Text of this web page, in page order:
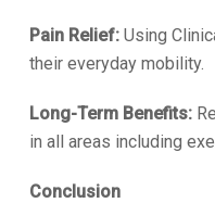
Pain Relief: Using
their everyday mobility.
Long-Term Benefits:
in all areas including
Conclusion